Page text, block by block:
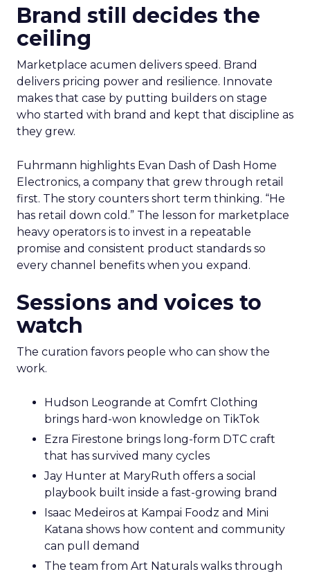
Brand still decides the
ceiling
Marketplace acumen delivers speed. Brand
delivers pricing power and resilience. Innovate
makes that case by putting builders on stage
who started with brand and kept that discipline as
they grew.
Fuhrmann highlights Evan Dash of Dash Home
Electronics, a company that grew through retail
first. The story counters short term thinking. “He
has retail down cold.” The lesson for marketplace
heavy operators is to invest in a repeatable
promise and consistent product standards so
every channel benefits when you expand.
Sessions and voices to
watch
The curation favors people who can show the
work.
Hudson Leogrande at Comfrt Clothing
brings hard-won knowledge on TikTok
Ezra Firestone brings long-form DTC craft
that has survived many cycles
Jay Hunter at MaryRuth offers a social
playbook built inside a fast-growing brand
Isaac Medeiros at Kampai Foodz and Mini
Katana shows how content and community
can pull demand
The team from Art Naturals walks through